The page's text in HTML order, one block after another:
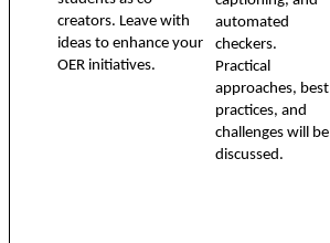
creators. Leave with
ideas to enhance your
OER initiatives.
automated
checkers.
Practical
approaches, best
practices, and
challenges will be
discussed.